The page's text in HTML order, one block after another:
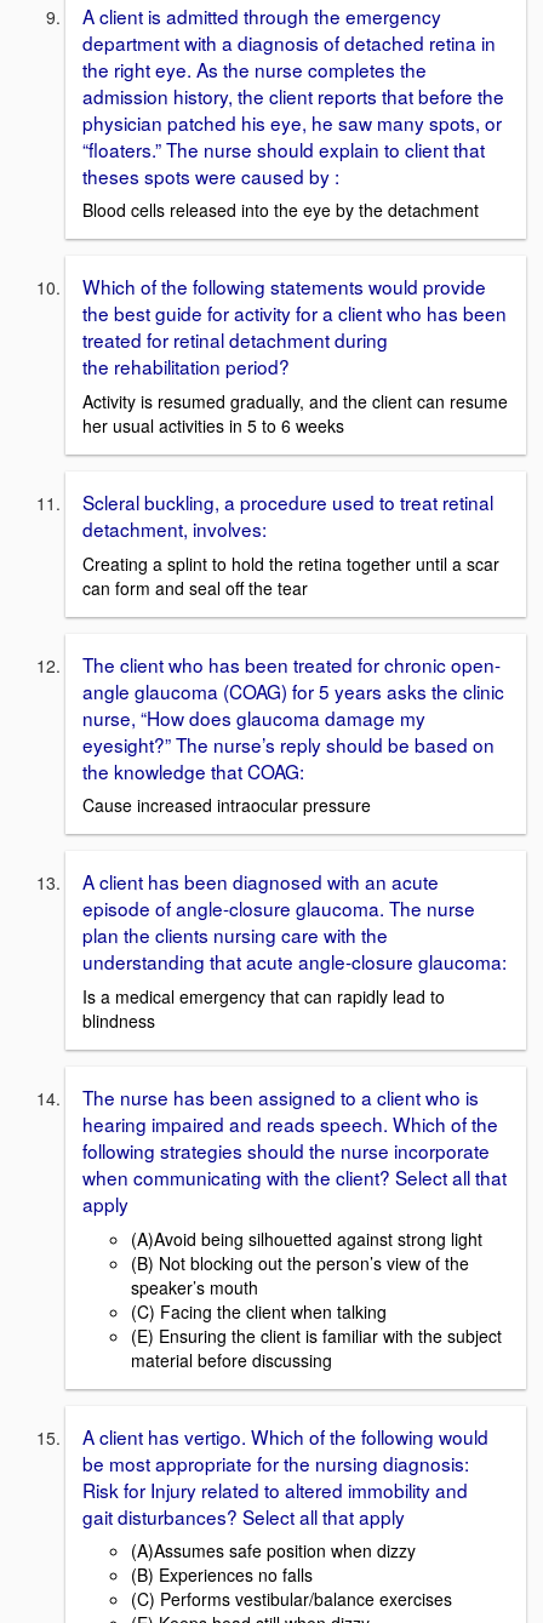
A client is admitted through the emergency
department with a diagnosis of detached retina in
the right eye. As the nurse completes the
admission history, the client reports that before the
physician patched his eye, he saw many spots, or
“floaters.” The nurse should explain to client that
theses spots were caused by :
Blood cells released into the eye by the detachment
Which of the following statements would provide
the best guide for activity for a client who has been
treated for retinal detachment during
the rehabilitation period?
Activity is resumed gradually, and the client can resume
her usual activities in 5 to 6 weeks
Scleral buckling, a procedure used to treat retinal
detachment, involves:
Creating a splint to hold the retina together until a scar
can form and seal off the tear
The client who has been treated for chronic open-
angle glaucoma (COAG) for 5 years asks the clinic
nurse, “How does glaucoma damage my
eyesight?” The nurse’s reply should be based on
the knowledge that COAG:
Cause increased intraocular pressure
A client has been diagnosed with an acute
episode of angle-closure glaucoma. The nurse
plan the clients nursing care with the
understanding that acute angle-closure glaucoma:
Is a medical emergency that can rapidly lead to
blindness
The nurse has been assigned to a client who is
hearing impaired and reads speech. Which of the
following strategies should the nurse incorporate
when communicating with the client? Select all that
apply
(A)Avoid being silhouetted against strong light
(B) Not blocking out the person’s view of the
speaker’s mouth
(C) Facing the client when talking
(E) Ensuring the client is familiar with the subject
material before discussing
A client has vertigo. Which of the following would
be most appropriate for the nursing diagnosis:
Risk for Injury related to altered immobility and
gait disturbances? Select all that apply
(A)Assumes safe position when dizzy
(B) Experiences no falls
(C) Performs vestibular/balance exercises